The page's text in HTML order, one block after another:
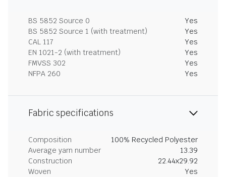
BS 5852 Source 0
Yes
BS 5852 Source 1 (with treatment)
Yes
CAL 117
Yes
EN 1021-2 (with treatment)
Yes
FMVSS 302
Yes
NFPA 260
Yes
Fabric specifications
Composition
100% Recycled Polyester
Average yarn number
13.39
Construction
22.44x29.92
Woven
Yes